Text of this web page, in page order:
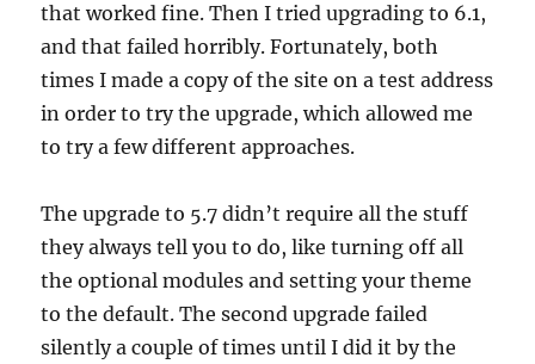
that worked fine. Then I tried upgrading to 6.1,
and that failed horribly. Fortunately, both
times I made a copy of the site on a test address
in order to try the upgrade, which allowed me
to try a few different approaches.
The upgrade to 5.7 didn’t require all the stuff
they always tell you to do, like turning off all
the optional modules and setting your theme
to the default. The second upgrade failed
silently a couple of times until I did it by the